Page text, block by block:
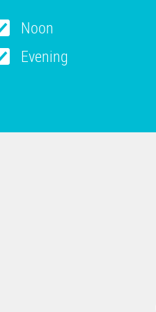
Noon
Evening